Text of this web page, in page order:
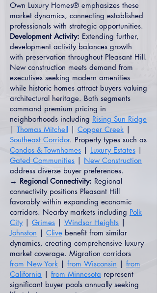
Own Luxury Homes® emphasizes these
market dynamics, connecting established
professionals with strategic opportunities.
Development Activity: Extending further,
development activity balances growth
with preservation throughout Pleasant Hill.
New construction meets demand from
executives seeking modern amenities
while historic homes attract buyers valuing
architectural heritage. Both segments
command premium pricing in
neighborhoods including Rising Sun Ridge
| Thomas Mitchell | Copper Creek |
Southeast Corridor. Property types such as
Condos & Townhomes | Luxury Estates |
Gated Communities | New Construction
address diverse buyer preferences.
→ Regional Connectivity: Regional
connectivity positions Pleasant Hill
favorably within expanding economic
corridors. Nearby markets including Polk
City| Grimes | Windsor Heights |
Johnston | Clive benefit from similar
dynamics, creating comprehensive luxury
market coverage. Migration corridors
from New York | from Wisconsin | from
California | from Minnesota represent
significant buyer pools annually seeking